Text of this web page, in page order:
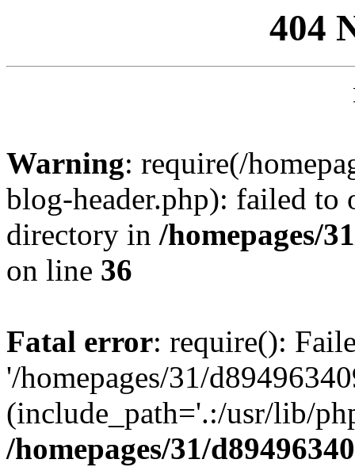
404
Warning: require(/
blog-header.php): failed to
directory in /homepages/
on line 36
Fatal error: require():
'/homepages/31/
(include_path='.:/usr/lib/
/homepages/31/